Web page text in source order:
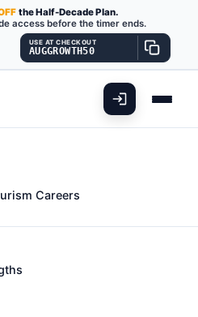
the Half-Decade Plan.
access before the timer ends.
USE AT CHECKOUT
AUGGROWTH50
and
Attendant,Attractions
events by
assisting in finding
Careers